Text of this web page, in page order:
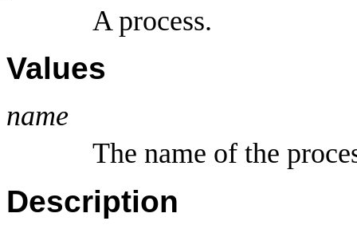
A process.
Values
name
The name of the
Description